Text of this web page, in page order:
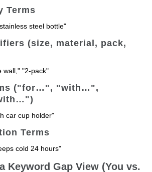
Terms
steel bottle"
(size, material, pack,
wall," "2-pack"
("for…", "with…",
car cup holder"
Terms
cold 24 hours"
Keyword Gap View (You vs.